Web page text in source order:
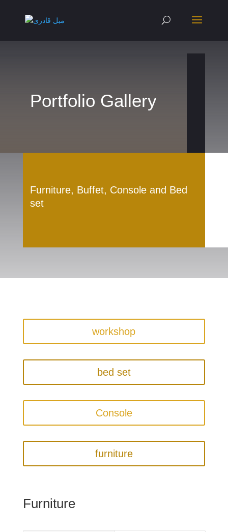
Portfolio Gallery
Furniture, Buffet, Console and Bed
set
workshop
bed set
Console
furniture
Furniture